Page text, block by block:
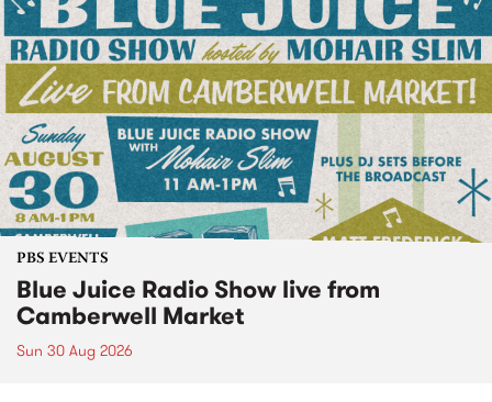
PBS EVENTS
Blue Juice Radio Show live from
Camberwell Market
Sun 30 Aug 2026